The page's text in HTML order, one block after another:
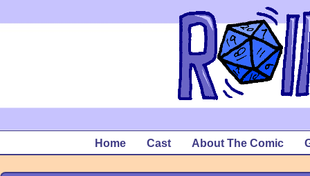
Home Cast About The Comic